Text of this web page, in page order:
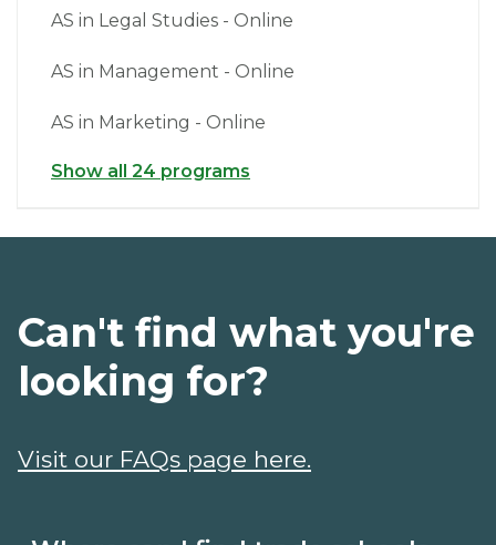
AS in Legal Studies - Online
AS in Management - Online
AS in Marketing - Online
Show all 24 programs
Can't find what you're
looking for?
Visit our FAQs page here.